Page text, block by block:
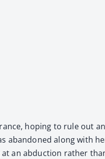
hop­ing to rule out
aban­doned along with
an abduc­tion rather